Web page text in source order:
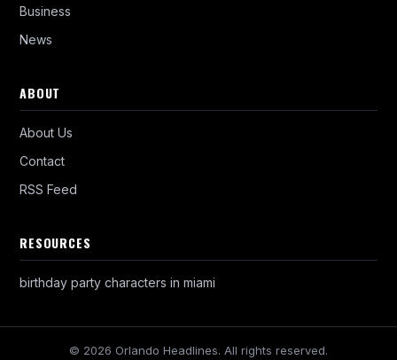
Business
News
ABOUT
About Us
Contact
RSS Feed
RESOURCES
birthday party characters in miami
© 2026 Orlando Headlines. All rights reserved.